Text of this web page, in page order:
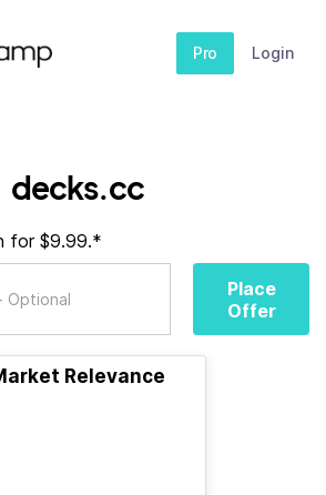
Pro Login
decks.cc
for $9.99.*
Place
Offer
Relevance